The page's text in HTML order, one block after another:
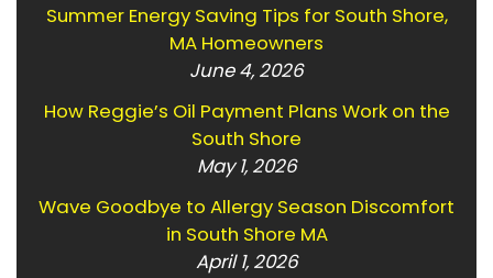
Summer Energy Saving Tips for South Shore,
MA Homeowners
June 4, 2026
How Reggie’s Oil Payment Plans Work on the
South Shore
May 1, 2026
Wave Goodbye to Allergy Season Discomfort
in South Shore MA
April 1, 2026